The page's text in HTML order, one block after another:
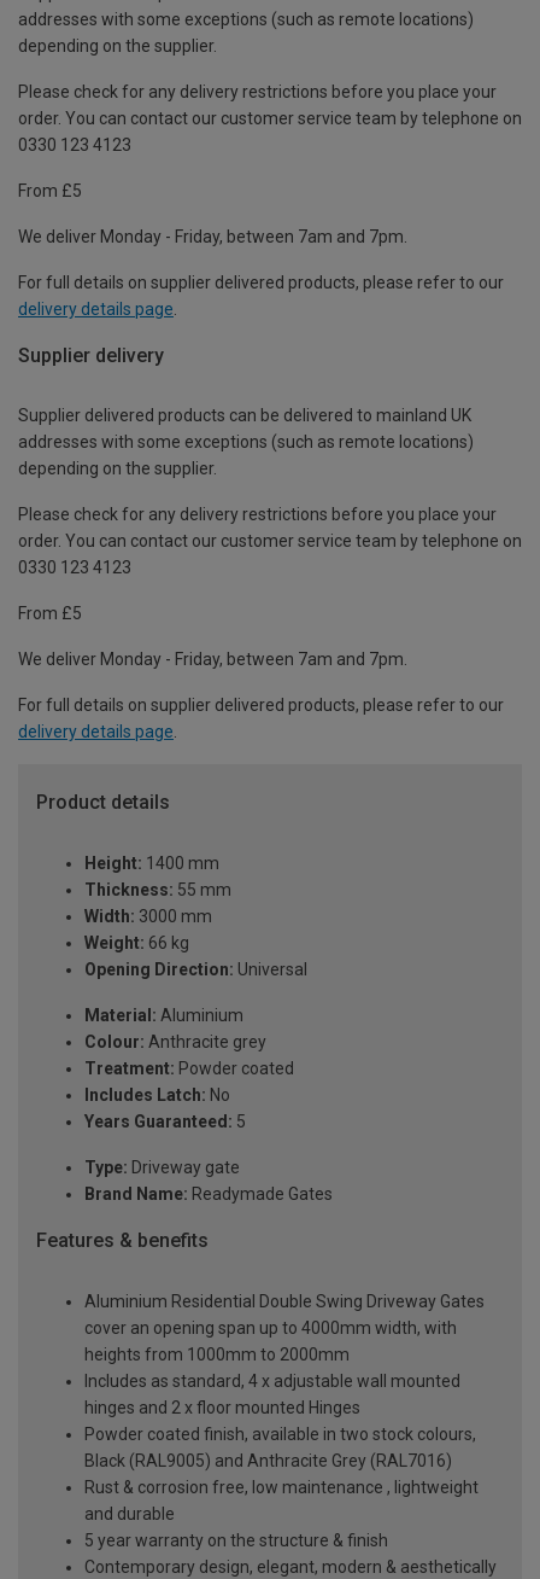
addresses with some exceptions (such as remote locations)
depending on the supplier.
Please check for any delivery restrictions before you place your
order. You can contact our customer service team by telephone on
0330 123 4123
From £5
We deliver Monday - Friday, between 7am and 7pm.
For full details on supplier delivered products, please refer to our
delivery details page
Supplier delivery
Supplier delivered products can be delivered to mainland UK
addresses with some exceptions (such as remote locations)
depending on the supplier.
Please check for any delivery restrictions before you place your
order. You can contact our customer service team by telephone on
0330 123 4123
From £5
We deliver Monday - Friday, between 7am and 7pm.
For full details on supplier delivered products, please refer to our
delivery details page.
Product details
Height: 1400 mm
Thickness: 55 mm
Width: 3000 mm
Weight: 66 kg
Opening Direction: Universal
Material: Aluminium
Colour: Anthracite grey
Treatment: Powder coated
Includes Latch: No
Years Guaranteed: 5
Type: Driveway gate
Brand Name: Readymade Gates
Features & benefits
Aluminium Residential Double Swing Driveway Gates
cover an opening span up to 4000mm width, with
heights from 1000mm to 2000mm
Includes as standard, 4 x adjustable wall mounted
hinges and 2 x floor mounted Hinges
Powder coated finish, available in two stock colours,
Black (RAL9005) and Anthracite Grey (RAL7016)
Rust & corrosion free, low maintenance , lightweight
and durable
5 year warranty on the structure & finish
Contemporary design, elegant, modern & aesthetically